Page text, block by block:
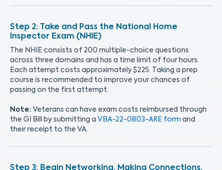
Take and Pass the National Home
Inspector Exam (NHIE)
The NHIE consists of 200 multiple-choice questions
across three domains and has a time limit of four hours.
Each attempt costs approximately $225. Taking a prep
course is recommended to improve your chances of
passing on the first attempt.
Note: Veterans can have exam costs reimbursed through
the GI Bill by submitting a VBA-22-0803-ARE form and
their receipt to the VA.
Begin Networking, Making Connections,